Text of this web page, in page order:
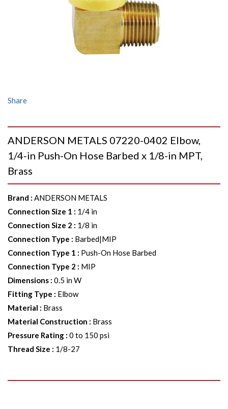
Share
ANDERSON METALS 07220-0402 Elbow,
1/4-in Push-On Hose Barbed x 1/8-in MPT,
Brass
Brand : ANDERSON METALS
Connection Size 1 : 1/4 in
Connection Size 2 : 1/8 in
Connection Type : Barbed|MIP
Connection Type 1 : Push-On Hose Barbed
Connection Type 2 : MIP
Dimensions : 0.5 in W
Fitting Type : Elbow
Material : Brass
Material Construction : Brass
Pressure Rating : 0 to 150 psi
Thread Size : 1/8-27